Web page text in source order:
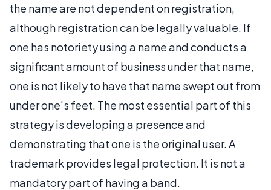
the name are not dependent on registration,
although registration can be legally valuable. If
one has notoriety using a name and conducts a
significant amount of business under that name,
one is not likely to have that name swept out from
under one's feet. The most essential part of this
strategy is developing a presence and
demonstrating that one is the original user. A
trademark provides legal protection. It is not a
mandatory part of having a band.